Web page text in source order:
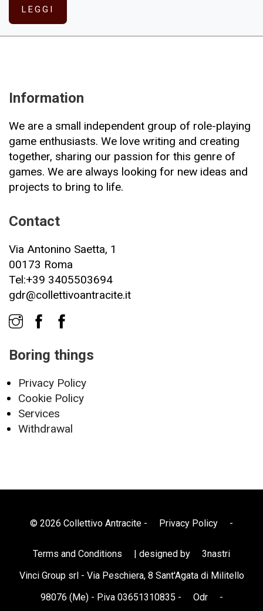
LEGGI
Information
We are a small independent group of role-playing
game enthusiasts. We love writing and creating
together, sharing our passion for this genre of
games. We are always looking for new ideas and
projects to bring to life.
Contact
Via Antonino Saetta, 1
00173 Roma
Tel:+39 3405503694
gdr@collettivoantracite.it
Boring things
Privacy Policy
Cookie Policy
Services
Withdrawal
© 2026 Collettivo Antracite - Privacy Policy -
Terms and Conditions | designed by
3nastri
Vinci Group srl - Via Peschiera, 8 Sant'Agata di Militello
98076 (Me) - P.iva 03651310835 -
Odr -